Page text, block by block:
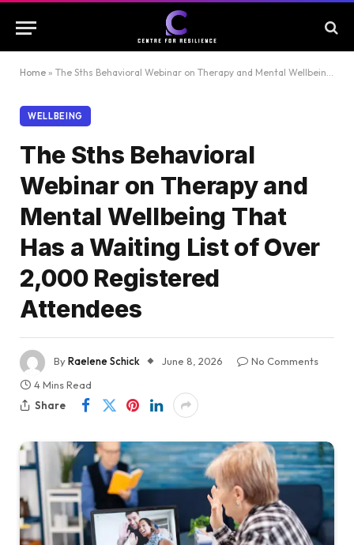
Home » The Sths Behavioral Webinar on Therapy and Mental Wellbeing That Has a Waiting List of Over 2,000 Registered Attendees
WELLBEING
The Sths Behavioral
Webinar on Therapy and
Mental Wellbeing That
Has a Waiting List of Over
2,000 Registered
Attendees
ByRaelene Schick June 8, 2026
No Comments
4 Mins Read
Share